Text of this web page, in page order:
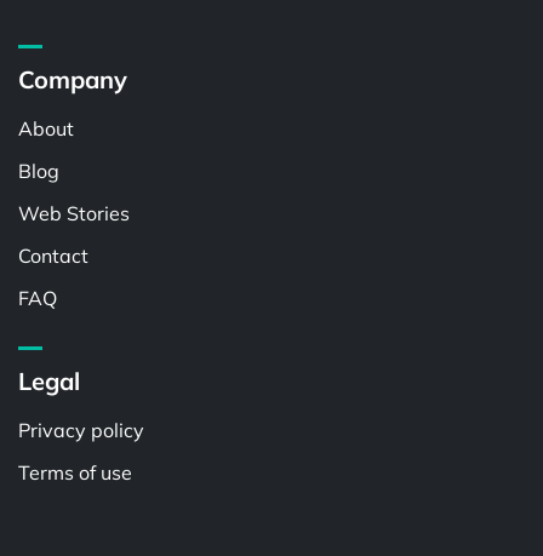
Company
About
Blog
Web Stories
Contact
FAQ
Legal
Privacy policy
Terms of use